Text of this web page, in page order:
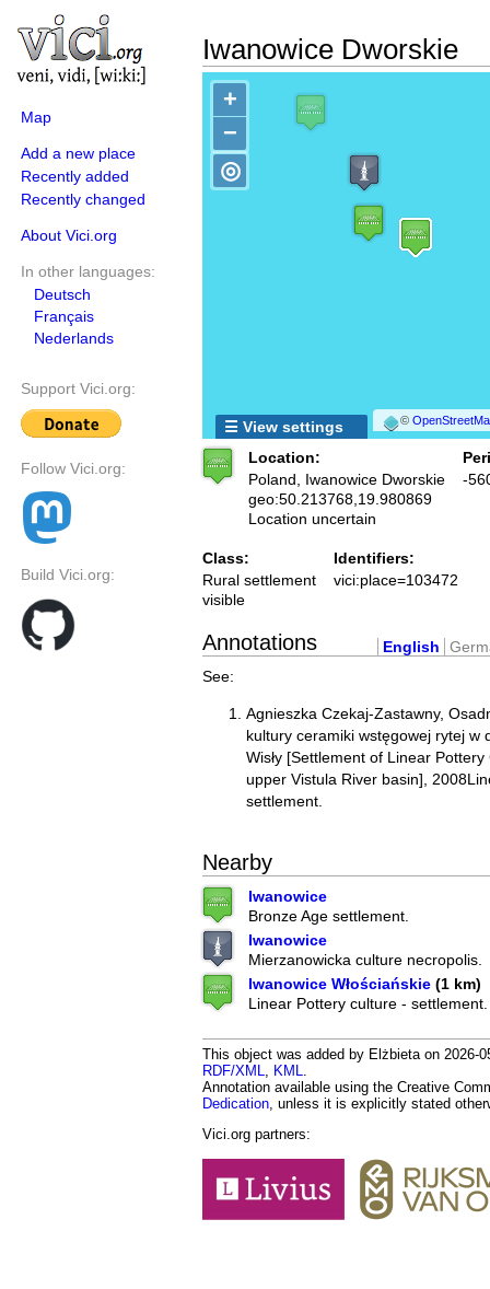
Map
Add a new place
Recently added
Recently changed
About Vici.org
In other languages:
Deutsch
Français
Nederlands
Support Vici.org:
Follow Vici.org:
Build Vici.org:
Iwanowice Dworskie
+
−
©
◎
☰ View settings
Location:
Poland, Iwanowice Dworskie
geo:50.213768,19.980869
Location uncertain
-
Class:
Rural settlement
visible
Identifiers:
vici:place=103472
Annotations English
See:
Agnieszka Czekaj-Zastawny,
kultury ceramiki wstęgowej rytej w
Wisły [Settlement of Linear
upper Vistula River basin],
settlement.
Nearby
Iwanowice
Bronze Age settlement.
Iwanowice
Mierzanowicka culture necropolis.
Iwanowice Włościańskie (1 km)
Linear Pottery culture - settlement.
This object was added by Elżbieta on 2026-
RDF/XML
KML
Annotation available using the Creative
Dedication , unless it is explicitly stated
Vici.org partners: